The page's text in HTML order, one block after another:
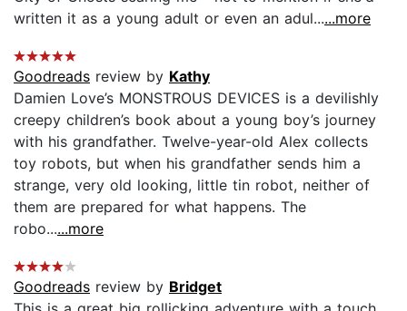
written it as a young adult or even an adul......more
Goodreads review by Kathy
Damien Love’s MONSTROUS DEVICES is a devilishly
creepy children’s book about a young boy’s journey
with his grandfather. Twelve-year-old Alex collects
toy robots, but when his grandfather sends him a
strange, very old looking, little tin robot, neither of
them are prepared for what happens. The
robo......more
Goodreads review by Bridget